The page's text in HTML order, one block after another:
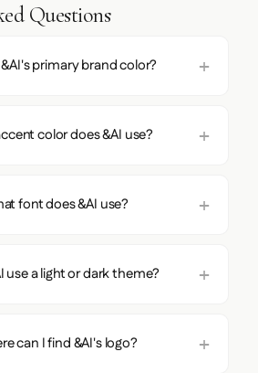
Questions
primary brand color?
color does &AI use?
font does &AI use?
use a light or dark theme?
can I find &AI's logo?